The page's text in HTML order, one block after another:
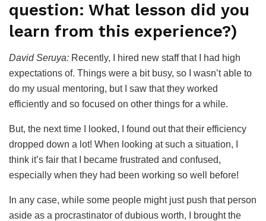
question: What lesson did you
learn from this experience?)
David Seruya: Recently, I hired new staff that I had high
expectations of. Things were a bit busy, so I wasn’t able to
do my usual mentoring, but I saw that they worked
efficiently and so focused on other things for a while.
But, the next time I looked, I found out that their efficiency
dropped down a lot! When looking at such a situation, I
think it’s fair that I became frustrated and confused,
especially when they had been working so well before!
In any case, while some people might just push that person
aside as a procrastinator of dubious worth, I brought the